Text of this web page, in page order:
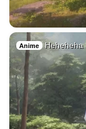
Anime Heheheha